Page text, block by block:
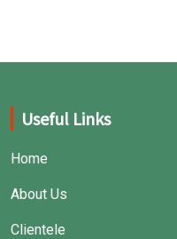
Useful Links
Home
About Us
Clientele